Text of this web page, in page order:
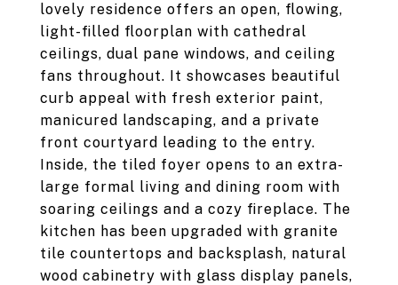
lovely residence offers an open, flowing,
light-filled floorplan with cathedral
ceilings, dual pane windows, and ceiling
fans throughout. It showcases beautiful
curb appeal with fresh exterior paint,
manicured landscaping, and a private
front courtyard leading to the entry.
Inside, the tiled foyer opens to an extra-
large formal living and dining room with
soaring ceilings and a cozy fireplace. The
kitchen has been upgraded with granite
tile countertops and backsplash, natural
wood cabinetry with glass display panels,